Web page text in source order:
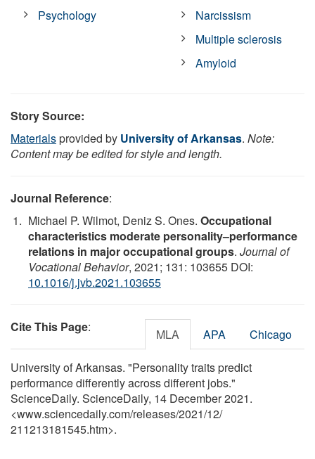
Psychology
Narcissism
Multiple sclerosis
Amyloid
Story Source:
Materialsprovided by University of Arkansas. Note:
Content may be edited for style and length.
Journal Reference:
Michael P. Wilmot, Deniz S. Ones. Occupational
characteristics moderate personality–performance
relations in major occupational groups. Journal of
Vocational Behavior, 2021; 131: 103655 DOI:
10.1016/j.jvb.2021.103655
Cite This Page: MLA APA Chicago
University of Arkansas. "Personality traits predict
performance differently across different jobs."
ScienceDaily. ScienceDaily, 14 December 2021.
<www.sciencedaily.com/releases/2021/12/
211213181545.htm>.